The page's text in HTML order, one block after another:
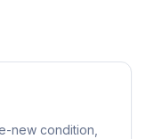
new condition,